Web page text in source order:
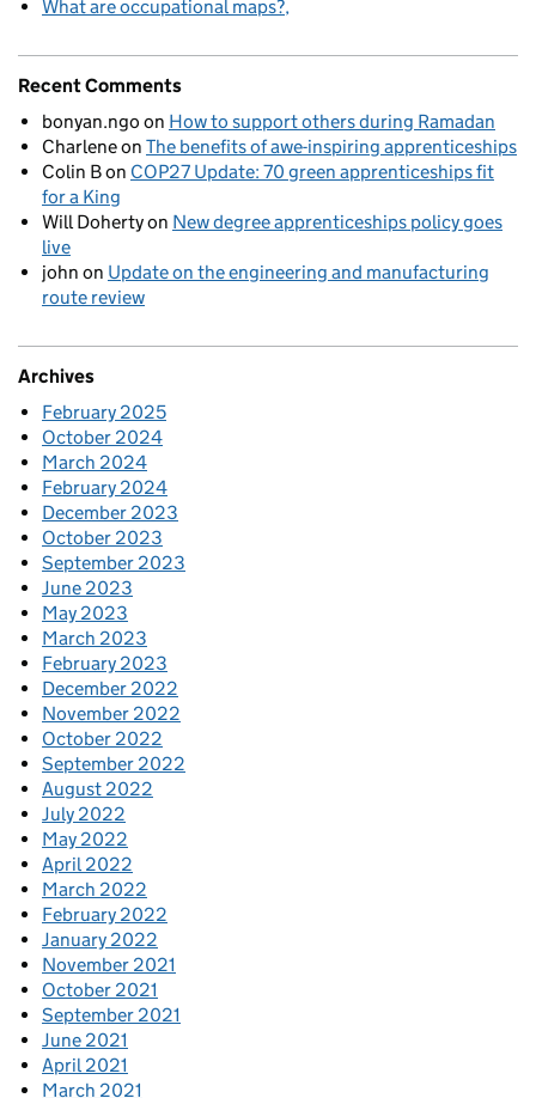
What are occupational maps?
Recent Comments
bonyan.ngo on How to support others during Ramadan
Charleneon The benefits of awe-inspiring apprenticeships
Colin Bon COP27 Update: 70 green apprenticeships fit
for a King
Will Dohertyon New degree apprenticeships policy goes
live
john on Update on the engineering and manufacturing
route review
Archives
February 2025
October 2024
March 2024
February 2024
December 2023
October 2023
September 2023
June 2023
May 2023
March 2023
February 2023
December 2022
November 2022
October 2022
September 2022
August 2022
July 2022
May 2022
April 2022
March 2022
February 2022
January 2022
November 2021
October 2021
September 2021
June 2021
April 2021
March 2021